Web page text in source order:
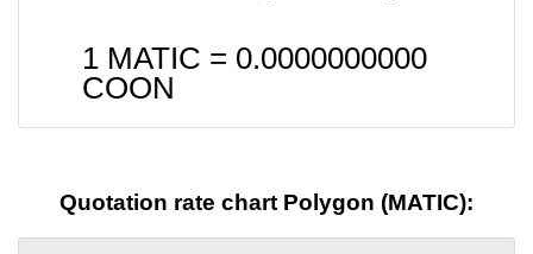
1 MATIC = 0.0000000000
COON
Quotation rate chart Polygon (MATIC):